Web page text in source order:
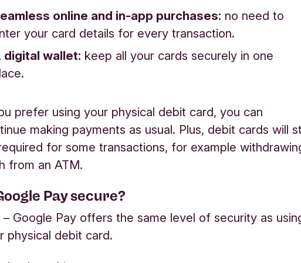
online and in-app purchases: no need to
your card details for every transaction.
digital wallet: keep all your cards securely in one
prefer using your physical debit card, you can
making payments as usual. Plus, debit cards will
for some transactions, for example
from an ATM.
Pay secure?
– Google Pay offers the same level of security as
physical debit card.